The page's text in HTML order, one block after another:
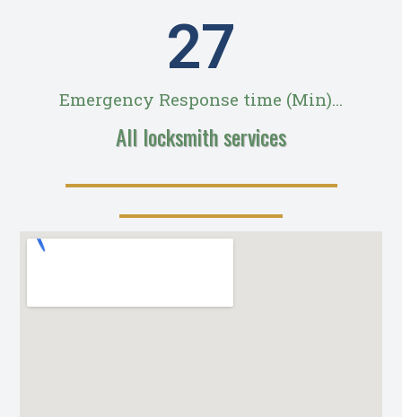
Emergency Response time (Min)...
28
All locksmith services